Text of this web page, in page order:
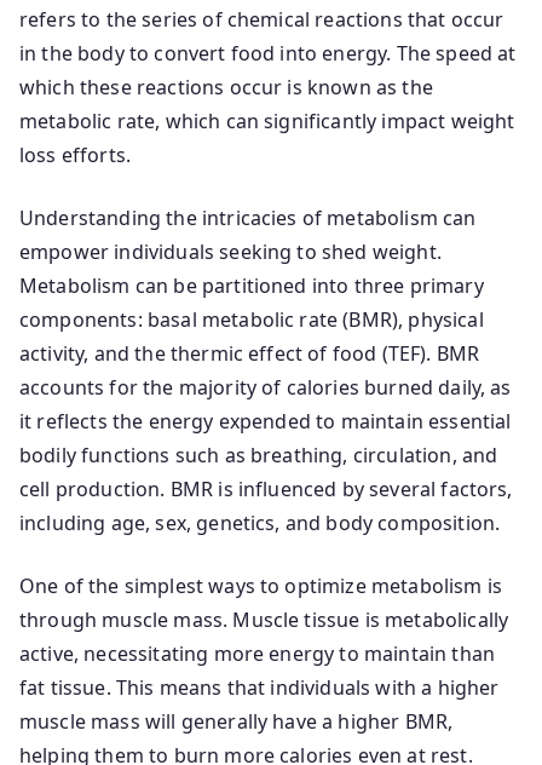
refers to the series of chemical reactions that occur
in the body to convert food into energy. The speed at
which these reactions occur is known as the
metabolic rate, which can significantly impact weight
loss efforts.
Understanding the intricacies of metabolism can
empower individuals seeking to shed weight.
Metabolism can be partitioned into three primary
components: basal metabolic rate (BMR), physical
activity, and the thermic effect of food (TEF). BMR
accounts for the majority of calories burned daily, as
it reflects the energy expended to maintain essential
bodily functions such as breathing, circulation, and
cell production. BMR is influenced by several factors,
including age, sex, genetics, and body composition.
One of the simplest ways to optimize metabolism is
through muscle mass. Muscle tissue is metabolically
active, necessitating more energy to maintain than
fat tissue. This means that individuals with a higher
muscle mass will generally have a higher BMR,
helping them to burn more calories even at rest.